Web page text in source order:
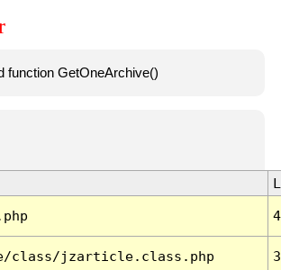
function GetOneArchive()
class/jzarticle.class.php